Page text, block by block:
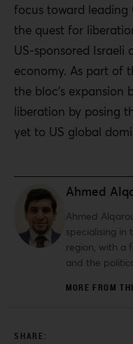
focus toward
the quest for
US-sponsored Israeli
economy. As part of
the bloc’s expansion
liberation by posing
yet to US global
Ahmed
Ahmed
specialising in
region, with a
and the
MORE FROM